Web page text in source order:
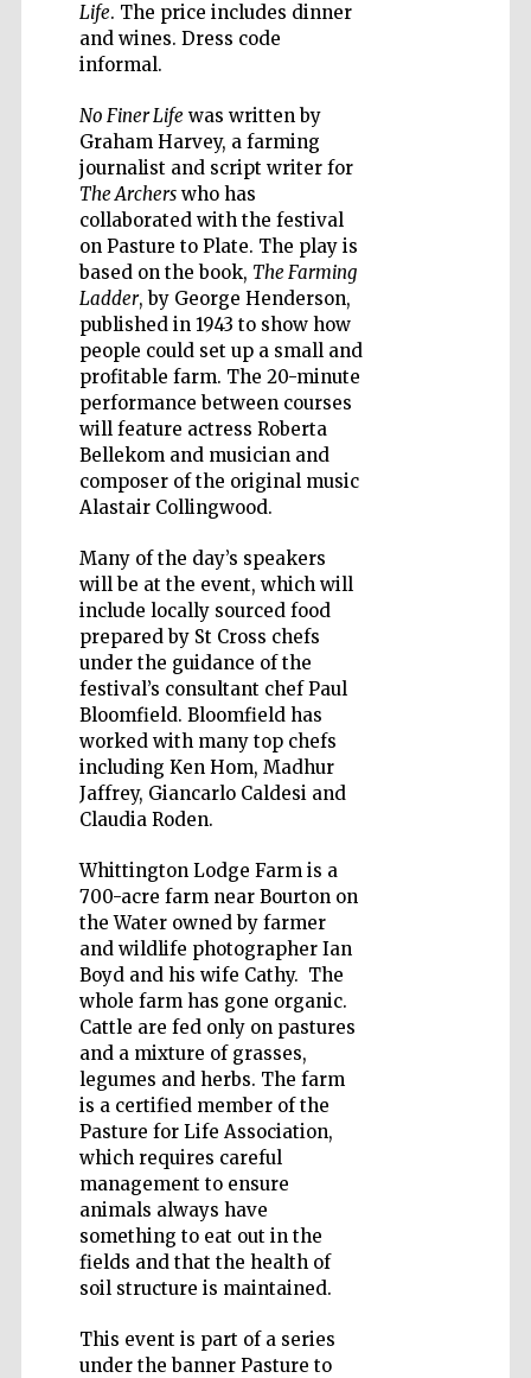
Life. The price includes dinner
and wines. Dress code
informal.
No Finer Life was written by
Graham Harvey, a farming
journalist and script writer for
The Archerswho has
collaborated with the festival
on Pasture to Plate. The play is
based on the book, The Farming
Ladder, by George Henderson,
published in 1943 to show how
people could set up a small and
profitable farm. The 20-minute
performance between courses
will feature actress Roberta
Bellekom and musician and
composer of the original music
Alastair Collingwood.
Many of the day’s speakers
will be at the event, which will
include locally sourced food
prepared by St Cross chefs
under the guidance of the
festival’s consultant chef Paul
Bloomfield. Bloomfield has
worked with many top chefs
including Ken Hom, Madhur
Jaffrey, Giancarlo Caldesi and
Claudia Roden.
Whittington Lodge Farm is a
700-acre farm near Bourton on
the Water owned by farmer
and wildlife photographer Ian
Boyd and his wife Cathy. The
whole farm has gone organic.
Cattle are fed only on pastures
and a mixture of grasses,
legumes and herbs. The farm
is a certified member of the
Pasture for Life Association,
which requires careful
management to ensure
animals always have
something to eat out in the
fields and that the health of
soil structure is maintained.
This event is part of a series
under the banner Pasture to